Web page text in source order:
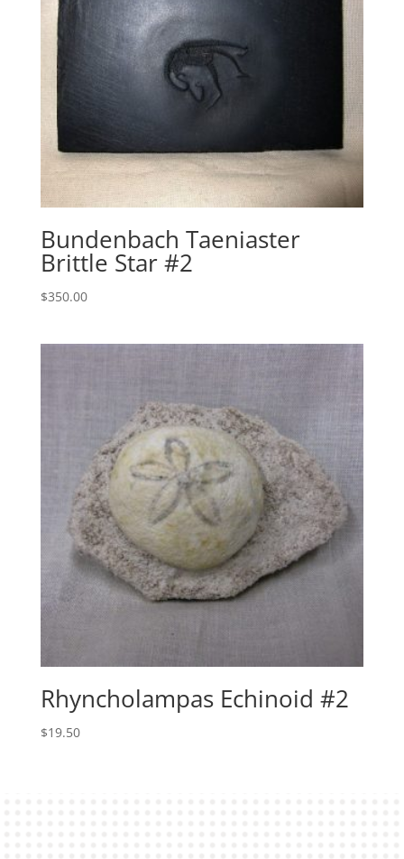
Bundenbach Taeniaster
Brittle Star #2
$350.00
Rhyncholampas Echinoid #2
$19.50